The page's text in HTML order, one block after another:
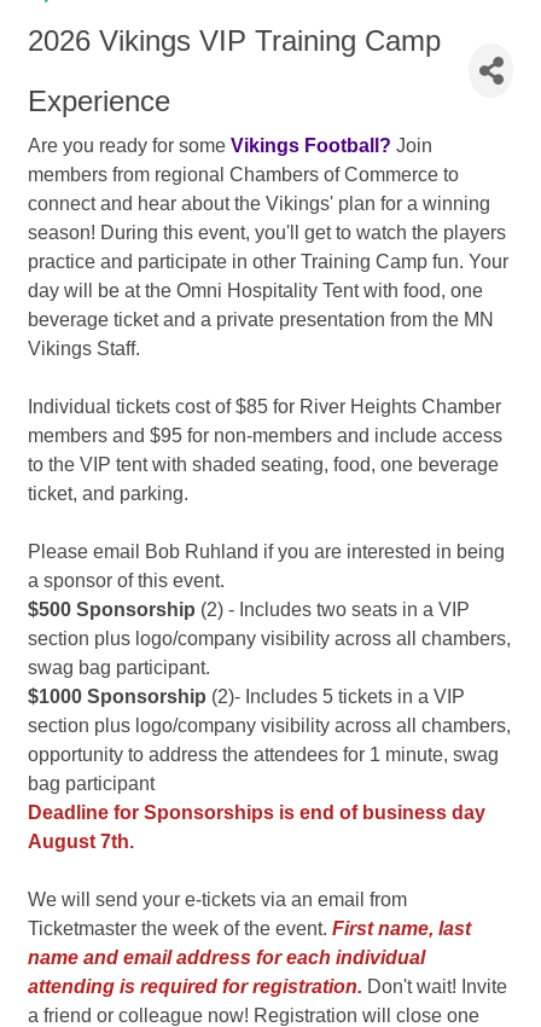
2026 Vikings VIP Training Camp
Experience
Are you ready for some Vikings Football? Join
members from regional Chambers of Commerce to
connect and hear about the Vikings' plan for a winning
season! During this event, you'll get to watch the players
practice and participate in other Training Camp fun. Your
day will be at the Omni Hospitality Tent with food, one
beverage ticket and a private presentation from the MN
Vikings Staff.
Individual tickets cost of $85 for River Heights Chamber
members and $95 for non-members and include access
to the VIP tent with shaded seating, food, one beverage
ticket, and parking.
Please email Bob Ruhland if you are interested in being
a sponsor of this event.
$500 Sponsorship (2) - Includes two seats in a VIP
section plus logo/company visibility across all chambers,
swag bag participant.
$1000 Sponsorship (2)- Includes 5 tickets in a VIP
section plus logo/company visibility across all chambers,
opportunity to address the attendees for 1 minute, swag
bag participant
Deadline for Sponsorships is end of business day
August 7th.
We will send your e-tickets via an email from
Ticketmaster the week of the event. First name, last
name and email address for each individual
attending is required for registration. Don't wait! Invite
a friend or colleague now! Registration will close one